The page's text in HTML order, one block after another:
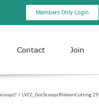
Members Only Login
Contact Join
LVCC_GotScoopzRibbonCutting 29